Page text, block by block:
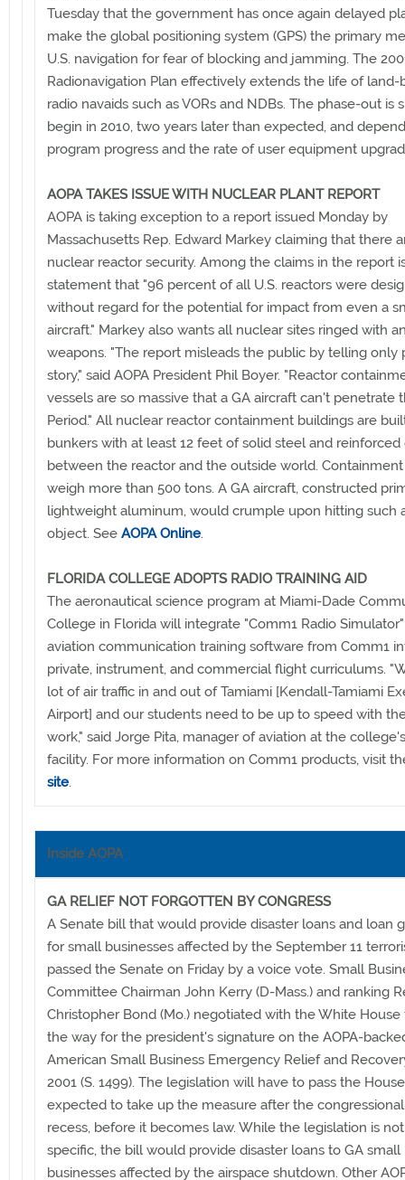
Tuesday that the government has once again delayed
make the global positioning system (GPS) the primary
U.S. navigation for fear of blocking and jamming. The
Radionavigation Plan effectively extends the life of land-
radio navaids such as VORs and NDBs. The phase-out is
begin in 2010, two years later than expected, and
program progress and the rate of user equipment
AOPA TAKES ISSUE WITH NUCLEAR PLANT REPORT
AOPA is taking exception to a report issued Monday by
Massachusetts Rep. Edward Markey claiming that there
nuclear reactor security. Among the claims in the report
statement that "96 percent of all U.S. reactors were
without regard for the potential for impact from even a
aircraft." Markey also wants all nuclear sites ringed with
weapons. "The report misleads the public by telling only
story," said AOPA President Phil Boyer. "Reactor
vessels are so massive that a GA aircraft can't penetrate
Period." All nuclear reactor containment buildings are
bunkers with at least 12 feet of solid steel and
between the reactor and the outside world.
weigh more than 500 tons. A GA aircraft, constructed
lightweight aluminum, would crumple upon hitting such
object. See AOPA Online.
FLORIDA COLLEGE ADOPTS RADIO TRAINING AID
The aeronautical science program at Miami-Dade
College in Florida will integrate "Comm1 Radio
aviation communication training software from Comm1
private, instrument, and commercial flight curriculums.
lot of air traffic in and out of Tamiami [Kendall-Tamiami
Airport] and our students need to be up to speed with
work," said Jorge Pita, manager of aviation at the
facility. For more information on Comm1 products, visit
site.
Inside AOPA
GA RELIEF NOT FORGOTTEN BY CONGRESS
A Senate bill that would provide disaster loans and loan
for small businesses affected by the September 11
passed the Senate on Friday by a voice vote. Small
Committee Chairman John Kerry (D-Mass.) and ranking
Christopher Bond (Mo.) negotiated with the White House
the way for the president's signature on the AOPA-
American Small Business Emergency Relief and
2001 (S. 1499). The legislation will have to pass the
expected to take up the measure after the
recess, before it becomes law. While the legislation is
specific, the bill would provide disaster loans to GA small
businesses affected by the airspace shutdown. Other